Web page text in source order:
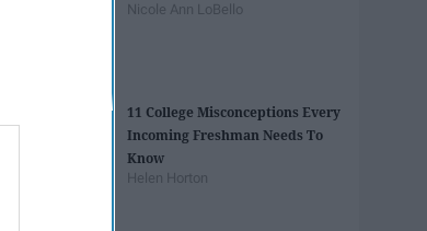
Nicole Ann LoBello
11 College Misconceptions Every
Incoming Freshman Needs To
Know
Helen Horton